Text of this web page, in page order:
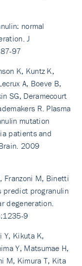
normal
J
97
K, Kuntz K,
A, Boeve B,
SG, Deramecourt
R. Plasma
mutation
patients and
2009
Franzoni M, Binetti
predict progranulin
degeneration.
9
Y, Kikuta K,
Y, Matsumae H,
M, Kimura T, Kita